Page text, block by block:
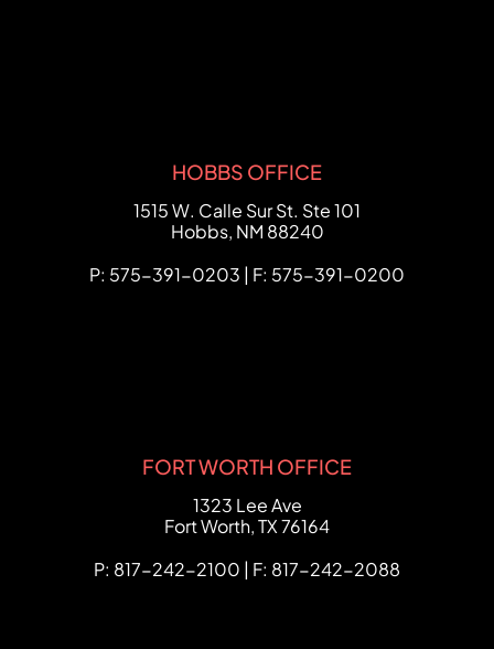
HOBBS OFFICE
FCHC Law
1515 W. Calle Sur St. Ste 101
Hobbs, NM 88240
P: 575-391-0203 | F: 575-391-0200
FORT WORTH OFFICE
FCHC Law
1323 Lee Ave
Fort Worth,TX76164
P: 817-242-2100 | F: 817-242-2088